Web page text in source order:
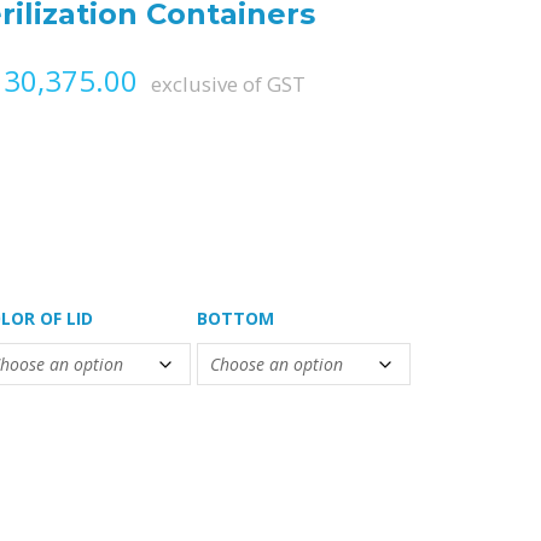
Containers
Price range: ₨ 23,085.00
exclusive of GST
OF LID BOTTOM
quantity